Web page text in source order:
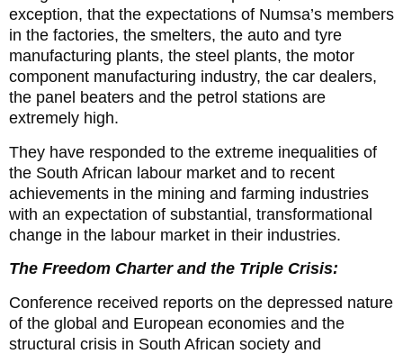
exception, that the expectations of Numsa’s members
in the factories, the smelters, the auto and tyre
manufacturing plants, the steel plants, the motor
component manufacturing industry, the car dealers,
the panel beaters and the petrol stations are
extremely high.
They have responded to the extreme inequalities of
the South African labour market and to recent
achievements in the mining and farming industries
with an expectation of substantial, transformational
change in the labour market in their industries.
The Freedom Charter and the Triple Crisis:
Conference received reports on the depressed nature
of the global and European economies and the
structural crisis in South African society and